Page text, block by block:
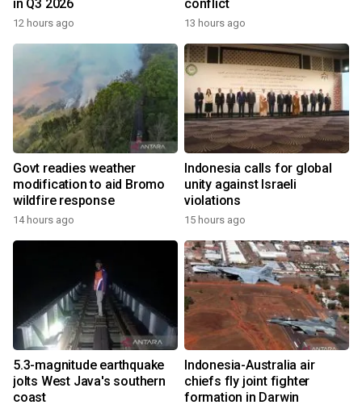
in Q3 2026
12 hours ago
conflict
13 hours ago
Govt readies weather
modification to aid Bromo
wildfire response
14 hours ago
Indonesia calls for global
unity against Israeli
violations
15 hours ago
5.3-magnitude earthquake
jolts West Java's southern
coast
Indonesia-Australia air
chiefs fly joint fighter
formation in Darwin